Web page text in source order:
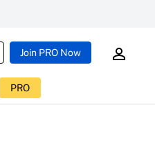
Join PRO Now
PRO